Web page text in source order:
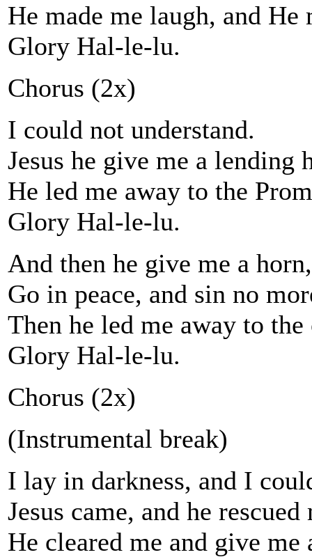
He made me laugh, and He
Glory Hal-le-lu.
Chorus (2x)
I could not understand.
Jesus he give me a lending
He led me away to the
Glory Hal-le-lu.
And then he give me a
Go in peace, and sin no
Then he led me away to
Glory Hal-le-lu.
Chorus (2x)
(Instrumental break)
I lay in darkness, and I
Jesus came, and he rescued
He cleared me and give me